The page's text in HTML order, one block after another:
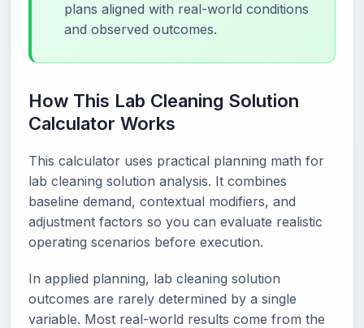
plans aligned with real-world conditions
and observed outcomes.
How This Lab Cleaning Solution
Calculator Works
This calculator uses practical planning math for
lab cleaning solution analysis. It combines
baseline demand, contextual modifiers, and
adjustment factors so you can evaluate realistic
operating scenarios before execution.
In applied planning, lab cleaning solution
outcomes are rarely determined by a single
variable. Most real-world results come from the